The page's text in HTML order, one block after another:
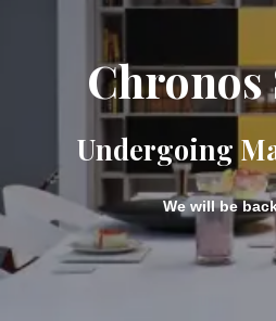
Chronos
Undergoing
We will be